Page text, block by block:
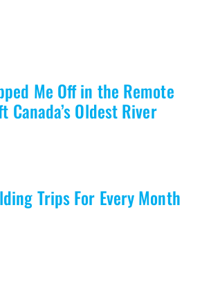
Me Off in the Remote
Oldest River
Trips For Every Month